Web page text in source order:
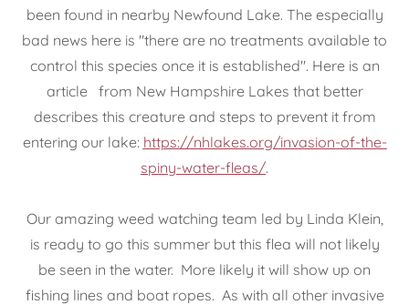
been found in nearby Newfound Lake. The especially
bad news here is "there are no treatments available to
control this species once it is established". Here is an
article from New Hampshire Lakes that better
describes this creature and steps to prevent it from
entering our lake: https://nhlakes.org/invasion-of-the-
spiny-water-fleas/.
Our amazing weed watching team led by Linda Klein,
is ready to go this summer but this flea will not likely
be seen in the water. More likely it will show up on
fishing lines and boat ropes. As with all other invasive